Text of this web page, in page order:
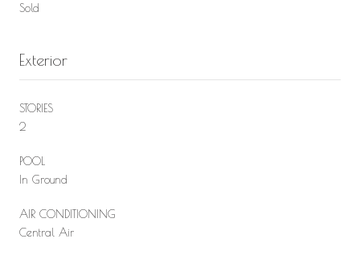
Sold
Exterior
STORIES
2
POOL
In Ground
AIR CONDITIONING
Central Air